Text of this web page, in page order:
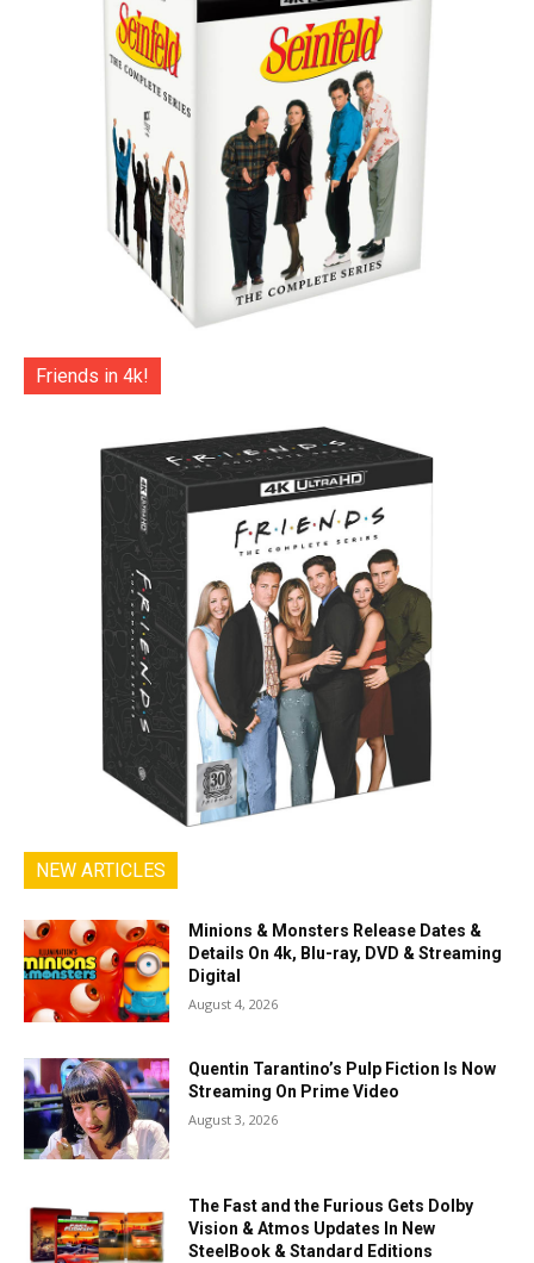
Friends in 4k!
NEW ARTICLES
Minions & Monsters Release Dates &
Details On 4k, Blu-ray, DVD & Streaming
Digital
August 4, 2026
Quentin Tarantino’s Pulp Fiction Is Now
Streaming On Prime Video
August 3, 2026
The Fast and the Furious Gets Dolby
Vision & Atmos Updates In New
SteelBook & Standard Editions